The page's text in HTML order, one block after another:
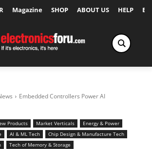
Magazine SHOP ABOUT US HELP
Embedded Controllers Power AI
Products Market Verticals
Energy & Power
AI & ML Tech
Chip Design & Manufacture Tech
Tech of Memory & Storage